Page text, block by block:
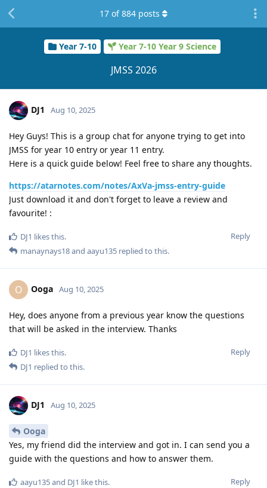
Year 7-10 Year 7-10 Year 9 Science
JMSS 2026
17 of884 posts
DJ1 Aug 10, 2025
Hey Guys! This is a group chat for anyone trying to get into
JMSS for year 10 entry or year 11 entry.
Here is a quick guide below! Feel free to share any thoughts.
https://atarnotes.com/notes/AxVa-jmss-entry-guide
Just download it and don't forget to leave a review and
favourite! :
Reply
DJ1 likes this.
manaynays18and aayu135 replied to this.
O Ooga Aug 10, 2025
Hey, does anyone from a previous year know the questions
that will be asked in the interview. Thanks
Reply
DJ1 likes this.
DJ1 replied to this.
DJ1 Aug 10, 2025
Ooga
Yes, my friend did the interview and got in. I can send you a
guide with the questions and how to answer them.
Reply
aayu135and DJ1 like this.